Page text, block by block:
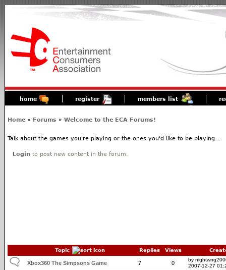
home register members list
Home » Forums » Welcome to the ECA Forums!
Talk about the games you're playing or the ones you'd like to be playing...
Login to post new content in the forum.
Topic Replies Views
Xbox360 The Simpsons Game 7 0
by
2007-12-27